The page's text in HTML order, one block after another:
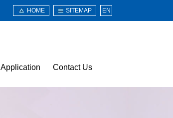
HOME SITEMAP EN
Application Contact Us